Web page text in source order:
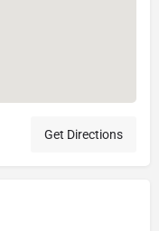
Get Directions